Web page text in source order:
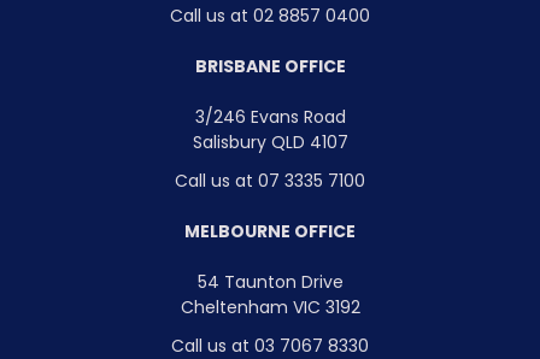
Call us at 02 8857 0400
BRISBANE OFFICE
3/246 Evans Road
Salisbury QLD 4107
Call us at 07 3335 7100
MELBOURNE OFFICE
54 Taunton Drive
Cheltenham VIC 3192
Call us at 03 7067 8330